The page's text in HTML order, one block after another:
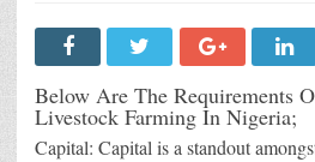
Below Are The Requirements
Livestock Farming In Nigeria;
Capital: Capital is a standout